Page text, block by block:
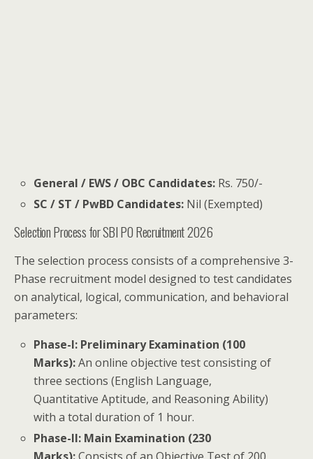
General / EWS / OBC Candidates: Rs. 750/-
SC / ST / PwBD Candidates: Nil (Exempted)
Selection Process for SBI PO Recruitment 2026
The selection process consists of a comprehensive 3-
Phase recruitment model designed to test candidates
on analytical, logical, communication, and behavioral
parameters:
Phase-I: Preliminary Examination (100
Marks):An online objective test consisting of
three sections (English Language,
Quantitative Aptitude, and Reasoning Ability)
with a total duration of 1 hour.
Phase-II: Main Examination (230